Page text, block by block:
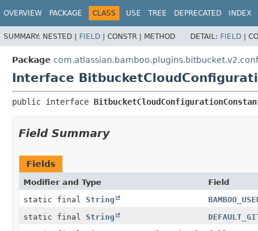
OVERVIEW PACKAGE CLASS USE TREE DEPRECATED INDEX
SUMMARY: NESTED | FIELD | CONSTR | METHOD DETAIL: FIELD |
Package
Interface
public interface
Field Summary
Fields
Modifier and Type Field
static final String
static final String
View cookie preferences